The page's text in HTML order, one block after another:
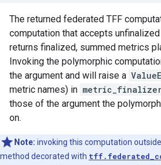
The returned federated TFF
computation that accepts
returns finalized, summed metrics
Invoking the polymorphic
the argument and will raise a
metric names) in
those of the argument the
on.
Note: invoking this computation
method decorated with